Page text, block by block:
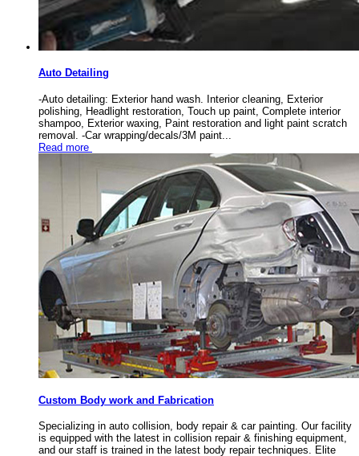
Auto Detailing
-Auto detailing: Exterior hand wash. Interior cleaning, Exterior
polishing, Headlight restoration, Touch up paint, Complete interior
shampoo, Exterior waxing, Paint restoration and light paint scratch
removal. -Car wrapping/decals/3M paint...
Read more
Custom Body work and Fabrication
Specializing in auto collision, body repair & car painting. Our facility
is equipped with the latest in collision repair & finishing equipment,
and our staff is trained in the latest body repair techniques. Elite